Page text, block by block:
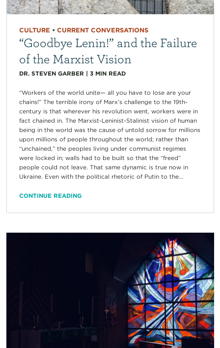
CULTURE • CURRENT CONVERSATIONS
“Goodbye Lenin!” and the Failure
of the Marxist Vision
DR. STEVEN GARBER | 3 MIN READ
“Workers of the world unite— all you have to lose are your
chains!” The terrible irony of Marx’s challenge to the 19th-
century is that wherever his revolution went, workers were in
fact chained in. The Marxist-Leninist-Stalinist vision of human
being in the world was the cause of untold sorrow for millions
upon millions of people throughout the world; rather than
“unchained,” the peoples living under communist regimes
were locked in; walls had to be built so that the “freed”
people could not leave. That same dynamic is true now in
Ukraine. Even with the political rhetoric of Putin to the...
CONTINUE READING